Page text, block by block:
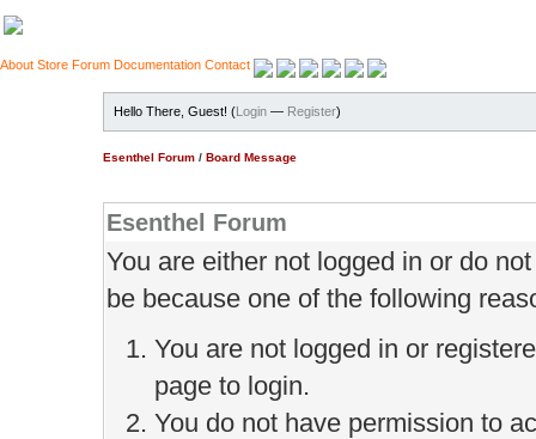
About Store Forum Documentation Contact
Hello There, Guest! (Login — Register)
Esenthel Forum / Board Message
Esenthel Forum
You are either not logged in or do
be because one of the following
You are not logged in or
page to login.
You do not have permission to